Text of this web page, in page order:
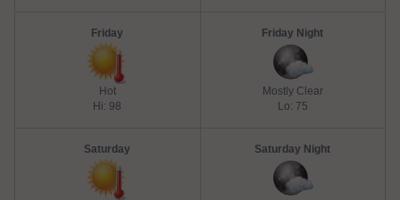
Friday
Hot
Hi: 98
Friday Night
Mostly Clear
Lo: 75
Saturday Saturday Night